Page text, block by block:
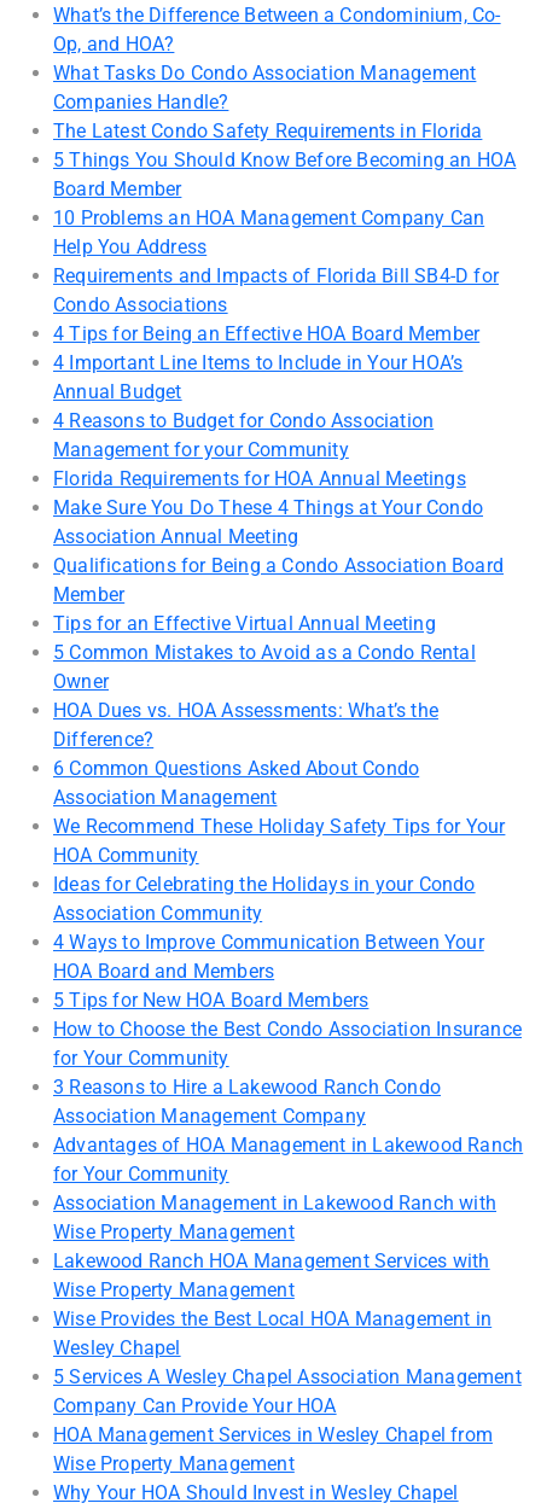
What’s the Difference Between a Condominium, Co-
Op, and HOA?
What Tasks Do Condo Association Management
Companies Handle?
The Latest Condo Safety Requirements in Florida
5 Things You Should Know Before Becoming an HOA
Board Member
10 Problems an HOA Management Company Can
Help You Address
Requirements and Impacts of Florida Bill SB4-D for
Condo Associations
4 Tips for Being an Effective HOA Board Member
4 Important Line Items to Include in Your HOA’s
Annual Budget
4 Reasons to Budget for Condo Association
Management for your Community
Florida Requirements for HOA Annual Meetings
Make Sure You Do These 4 Things at Your Condo
Association Annual Meeting
Qualifications for Being a Condo Association Board
Member
Tips for an Effective Virtual Annual Meeting
5 Common Mistakes to Avoid as a Condo Rental
Owner
HOA Dues vs. HOA Assessments: What’s the
Difference?
6 Common Questions Asked About Condo
Association Management
We Recommend These Holiday Safety Tips for Your
HOA Community
Ideas for Celebrating the Holidays in your Condo
Association Community
4 Ways to Improve Communication Between Your
HOA Board and Members
5 Tips for New HOA Board Members
How to Choose the Best Condo Association Insurance
for Your Community
3 Reasons to Hire a Lakewood Ranch Condo
Association Management Company
Advantages of HOA Management in Lakewood Ranch
for Your Community
Association Management in Lakewood Ranch with
Wise Property Management
Lakewood Ranch HOA Management Services with
Wise Property Management
Wise Provides the Best Local HOA Management in
Wesley Chapel
5 Services A Wesley Chapel Association Management
Company Can Provide Your HOA
HOA Management Services in Wesley Chapel from
Wise Property Management
Why Your HOA Should Invest in Wesley Chapel